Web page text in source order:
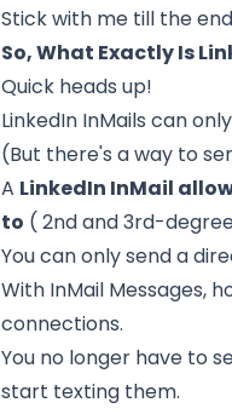
Stick with me till the
So, What Exactly Is
Quick heads up!
LinkedIn InMails can
(But there's a way to
A LinkedIn InMail
to (2nd and 3rd-
You can only send a
With InMail Messages,
connections.
You no longer have to
start texting them.